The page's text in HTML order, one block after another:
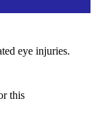
eye injuries.
this